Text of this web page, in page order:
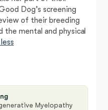
Dog’s screening
of their breeding
mental and physical
Myelopathy